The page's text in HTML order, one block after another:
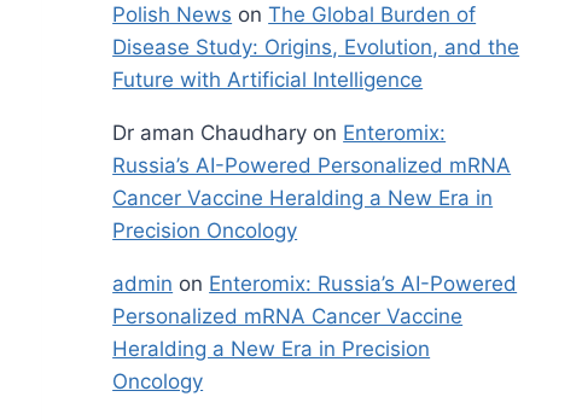
Polish News onThe Global Burden of
Disease Study: Origins, Evolution, and the
Future with Artificial Intelligence
Dr aman Chaudhary on Enteromix:
Russia’s AI-Powered Personalized mRNA
Cancer Vaccine Heralding a New Era in
Precision Oncology
admin on Enteromix: Russia’s AI-Powered
Personalized mRNA Cancer Vaccine
Heralding a New Era in Precision
Oncology